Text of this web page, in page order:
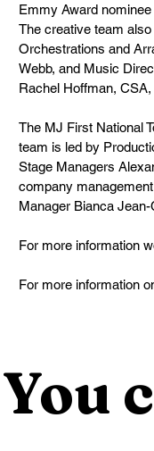
Emmy Award
The creative team
Orchestrations and
Webb, and Music
Rachel Hoffman,
The MJ First National
team is led by
Stage Managers
company
Manager Bianca Jean-
For more information
For more information
You